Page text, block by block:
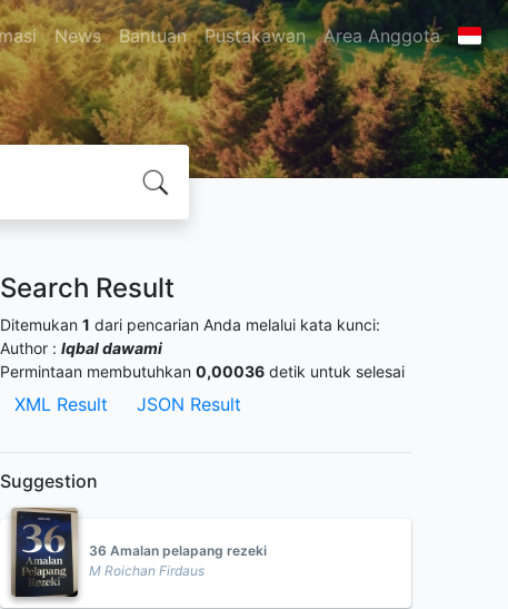
News Bantuan Pustakawan Area Anggota
Search Result
Ditemukan 1 dari pencarian Anda melalui kata kunci:
Author : Iqbal dawami
Permintaan membutuhkan 0,00036 detik untuk selesai
XML Result JSON Result
Suggestion
36 Amalan pelapang rezeki
M Roichan Firdaus